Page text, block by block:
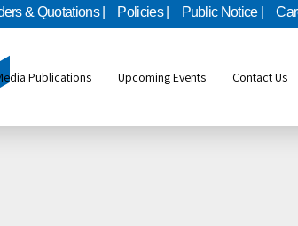
& Quotations | Policies | Public Notice |
Publications Upcoming Events Contact Us